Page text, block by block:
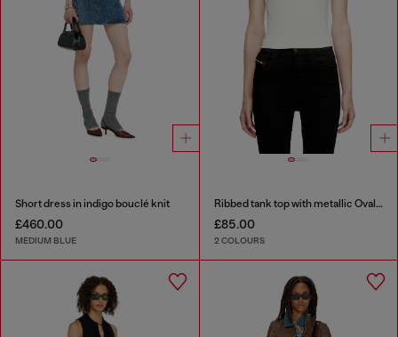
Short dress in indigo bouclé knit
£460.00
MEDIUM BLUE
Ribbed tank top with metallic Oval D
£85.00
2 COLOURS